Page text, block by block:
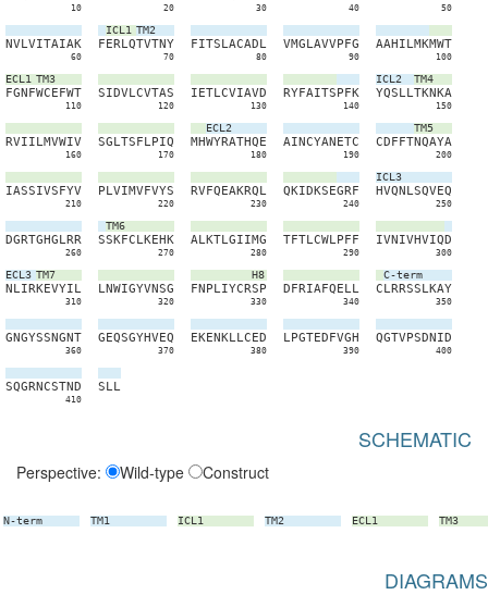
10 20 30 40 50
NVLVITAIAK
60
ICL1 TM2
FERLQTVTNY
70
FITSLACADL
80
VMGLAVVPFG
90
AAHILMKMWT
100
ECL1 TM3
FGNFWCEFWT
110
SIDVLCVTAS
120
IETLCVIAVD
130
RYFAITSPFK
140
ICL2 TM4
YQSLLTKNKA
150
RVIILMVWIV
160
SGLTSFLPIQ
170
ECL2
MHWYRATHQE
180
AINCYANETC
190
TM5
CDFFTNQAYA
200
IASSIVSFYV
210
PLVIMVFVYS
220
RVFQEAKRQL
230
QKIDKSEGRF
240
ICL3
HVQNLSQVEQ
250
DGRTGHGLRR
260
TM6
SSKFCLKEHK
270
ALKTLGIIMG
280
TFTLCWLPFF
290
IVNIVHVIQD
300
ECL3 TM7
NLIRKEVYIL
310
LNWIGYVNSG
320
H8
FNPLIYCRSP
330
DFRIAFQELL
340
C-term
CLRRSSLKAY
350
GNGYSSNGNT
360
GEQSGYHVEQ
370
EKENKLLCED
380
LPGTEDFVGH
390
QGTVPSDNID
400
SQGRNCSTND
410
SLL
SCHEMATIC
Perspective: Wild-type Construct
N-term TM1 ICL1 TM2 ECL1 TM3
DIAGRAMS